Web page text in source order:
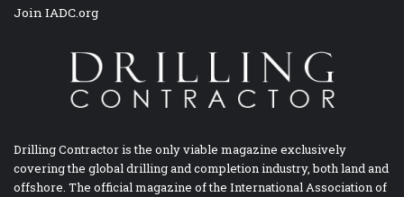
Join IADC.org
Drilling Contractor is the only viable magazine exclusively
covering the global drilling and completion industry, both land and
offshore. The official magazine of the International Association of